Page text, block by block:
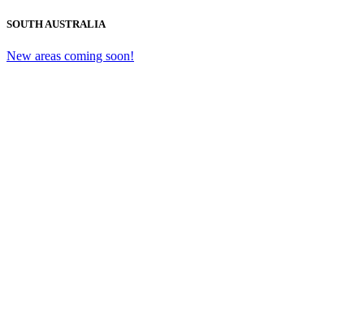
SOUTH AUSTRALIA
New areas coming soon!